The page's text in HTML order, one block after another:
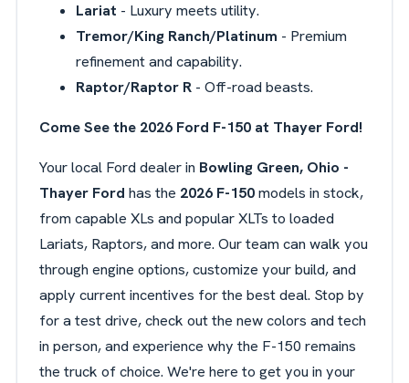
Lariat - Luxury meets utility.
Tremor/King Ranch/Platinum - Premium
refinement and capability.
Raptor/Raptor R- Off-road beasts.
Come See the 2026 Ford F-150 at Thayer Ford!
Your local Ford dealer in Bowling Green, Ohio -
Thayer Ford has the 2026 F-150models in stock,
from capable XLs and popular XLTs to loaded
Lariats, Raptors, and more. Our team can walk you
through engine options, customize your build, and
apply current incentives for the best deal. Stop by
for a test drive, check out the new colors and tech
in person, and experience why the F-150 remains
the truck of choice. We're here to get you in your